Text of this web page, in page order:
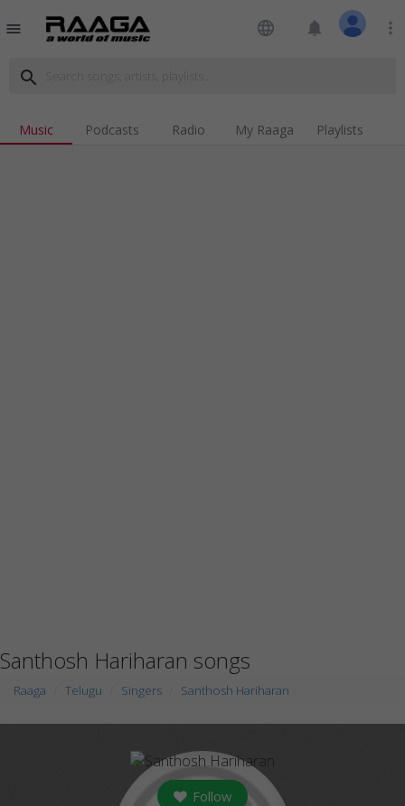
menu language notifications more_vert
search
Music Podcasts Radio My Raaga Playlists
Santhosh Hariharan songs
Raaga Telugu Singers Santhosh Hariharan
Follow